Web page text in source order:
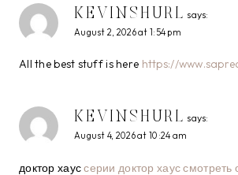
KEVINSHURL says:
August 2, 2026 at 1:54 pm
All the best stuff is here https://
KEVINSHURL says:
August 4, 2026 at 10:24 am
доктор хауссерии доктор хаус смотреть